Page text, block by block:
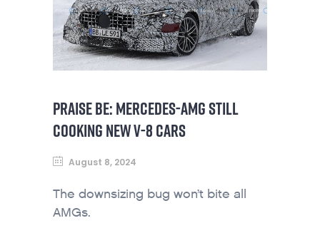
PRAISE BE: MERCEDES-AMG STILL
COOKING NEW V-8 CARS
August 8, 2024
The downsizing bug won’t bite all
AMGs.